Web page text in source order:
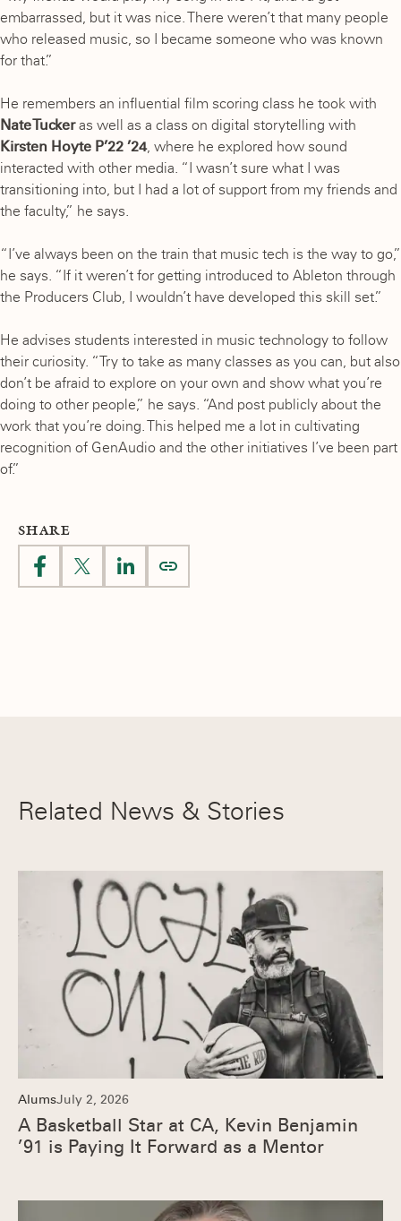
embarrassed, but it was nice. There weren’t that many people
who released music, so I became someone who was known
for that.”
He remembers an influential film scoring class he took with
Nate Tuckeras well as a class on digital storytelling with
Kirsten Hoyte P’22 ’24, where he explored how sound
interacted with other media. “I wasn’t sure what I was
transitioning into, but I had a lot of support from my friends and
the faculty,” he says.
“I’ve always been on the train that music tech is the way to go,”
he says. “If it weren’t for getting introduced to Ableton through
the Producers Club, I wouldn’t have developed this skill set.”
He advises students interested in music technology to follow
their curiosity. “Try to take as many classes as you can, but also
don’t be afraid to explore on your own and show what you’re
doing to other people,” he says. “And post publicly about the
work that you’re doing. This helped me a lot in cultivating
recognition of GenAudio and the other initiatives I’ve been part
of.”
SHARE
Related News & Stories
AlumsJuly 2, 2026
A Basketball Star at CA, Kevin Benjamin
’91 is Paying It Forward as a Mentor